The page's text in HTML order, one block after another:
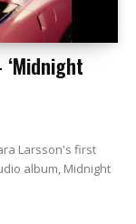
Larsson's first
album, Midnight